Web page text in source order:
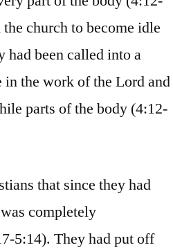
church to become idle
been called into a
the work of the Lord and
parts of the body (4:12-
that since they had
completely
5:14). They had put off